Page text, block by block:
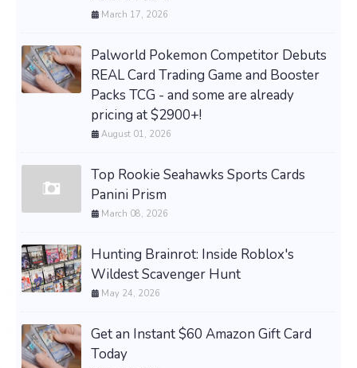
March 17, 2026
Palworld Pokemon Competitor Debuts
REAL Card Trading Game and Booster
Packs TCG - and some are already
pricing at $2900+!
August 01, 2026
Top Rookie Seahawks Sports Cards
Panini Prism
March 08, 2026
Hunting Brainrot: Inside Roblox's
Wildest Scavenger Hunt
May 24, 2026
Get an Instant $60 Amazon Gift Card
Today